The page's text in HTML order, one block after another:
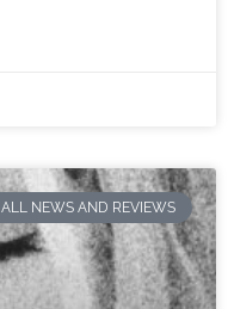
ALL NEWS AND REVIEWS